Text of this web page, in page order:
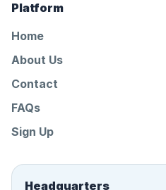
Platform
Home
About Us
Contact
FAQs
Sign Up
Headquarters